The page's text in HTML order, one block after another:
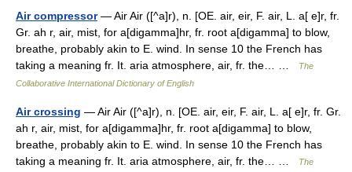
Air compressor— Air Air ([^a]r), n. [OE. air, eir, F. air, L. a[ e]r, fr.
Gr. ah r, air, mist, for a[digamma]hr, fr. root a[digamma] to blow,
breathe, probably akin to E. wind. In sense 10 the French has
taking a meaning fr. It. aria atmosphere, air, fr. the… …
The
Collaborative International Dictionary of English
Air crossing — Air Air ([^a]r), n. [OE. air, eir, F. air, L. a[ e]r, fr. Gr.
ah r, air, mist, for a[digamma]hr, fr. root a[digamma] to blow,
breathe, probably akin to E. wind. In sense 10 the French has
taking a meaning fr. It. aria atmosphere, air, fr. the… …
The